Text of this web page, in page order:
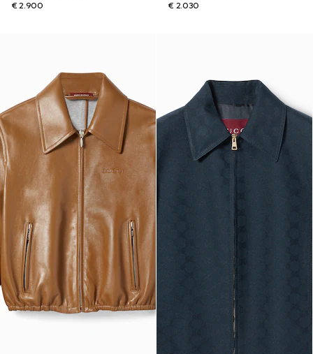
€ 2.900
€ 2.030